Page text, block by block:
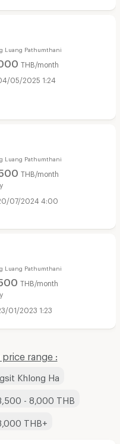
Luang Pathumthani
THB/month
05/2025 1:24
Luang Pathumthani
THB/month
07/2024 4:00
Luang Pathumthani
THB/month
01/2023 1:23
range :
Khlong Ha
- 8,000 THB
THB+